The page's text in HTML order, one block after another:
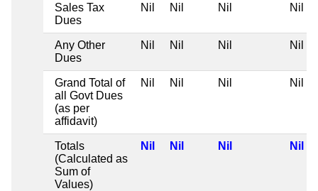
Sales Tax
Dues
Nil Nil Nil Nil
Any Other
Dues
Nil Nil Nil Nil
Grand Total of
all Govt Dues
(as per
affidavit)
Nil Nil Nil Nil
Totals
(Calculated as
Sum of
Values)
Nil Nil Nil Nil